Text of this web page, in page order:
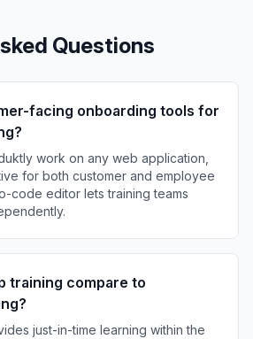
Questions
facing onboarding tools for
work on any web application,
for both customer and employee
code editor lets training teams
training compare to
just-in-time learning within the